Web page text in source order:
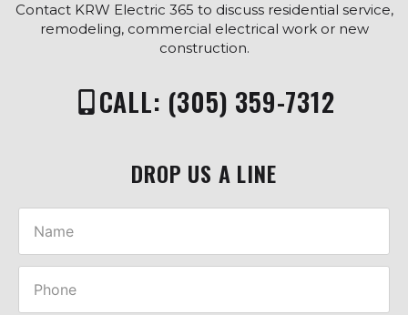
Contact KRW Electric 365 to discuss residential service,
remodeling, commercial electrical work or new
construction.
CALL: (305) 359-7312
DROP US A LINE